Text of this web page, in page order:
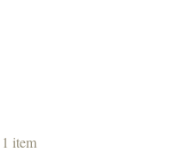
1 item